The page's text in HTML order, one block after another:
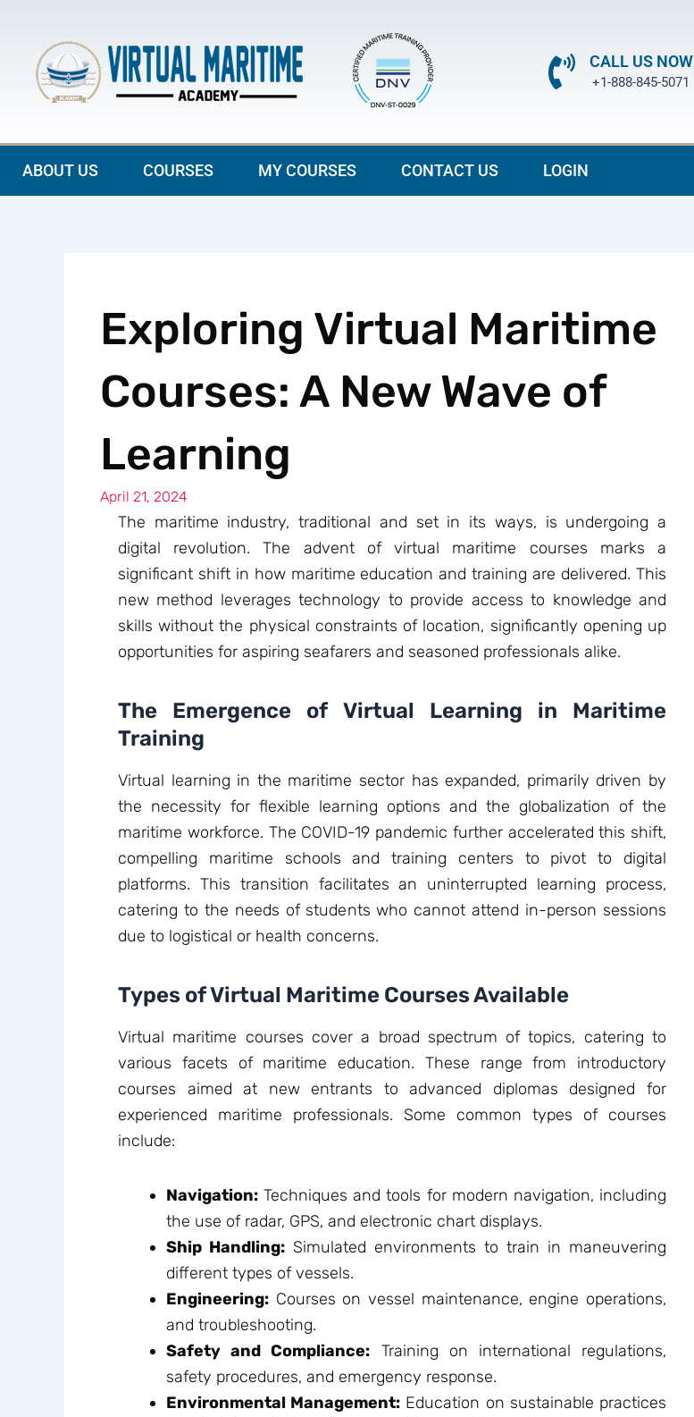
content
CALL US NOW
+1-888-845-5071
ABOUT US COURSES MY COURSES CONTACT US LOGIN
Exploring Virtual Maritime
Courses: A New Wave of
Learning
April 21, 2024
The maritime industry, traditional and set in its ways, is undergoing a
digital revolution. The advent of virtual maritime courses marks a
significant shift in how maritime education and training are delivered. This
new method leverages technology to provide access to knowledge and
skills without the physical constraints of location, significantly opening up
opportunities for aspiring seafarers and seasoned professionals alike.
The Emergence of Virtual Learning in Maritime
Training
Virtual learning in the maritime sector has expanded, primarily driven by
the necessity for flexible learning options and the globalization of the
maritime workforce. The COVID-19 pandemic further accelerated this shift,
compelling maritime schools and training centers to pivot to digital
platforms. This transition facilitates an uninterrupted learning process,
catering to the needs of students who cannot attend in-person sessions
due to logistical or health concerns.
Types of Virtual Maritime Courses Available
Virtual maritime courses cover a broad spectrum of topics, catering to
various facets of maritime education. These range from introductory
courses aimed at new entrants to advanced diplomas designed for
experienced maritime professionals. Some common types of courses
include:
Navigation: Techniques and tools for modern navigation, including
the use of radar, GPS, and electronic chart displays.
Ship Handling: Simulated environments to train in maneuvering
different types of vessels.
Engineering: Courses on vessel maintenance, engine operations,
and troubleshooting.
Safety and Compliance: Training on international regulations,
safety procedures, and emergency response.
Environmental Management: Education on sustainable practices